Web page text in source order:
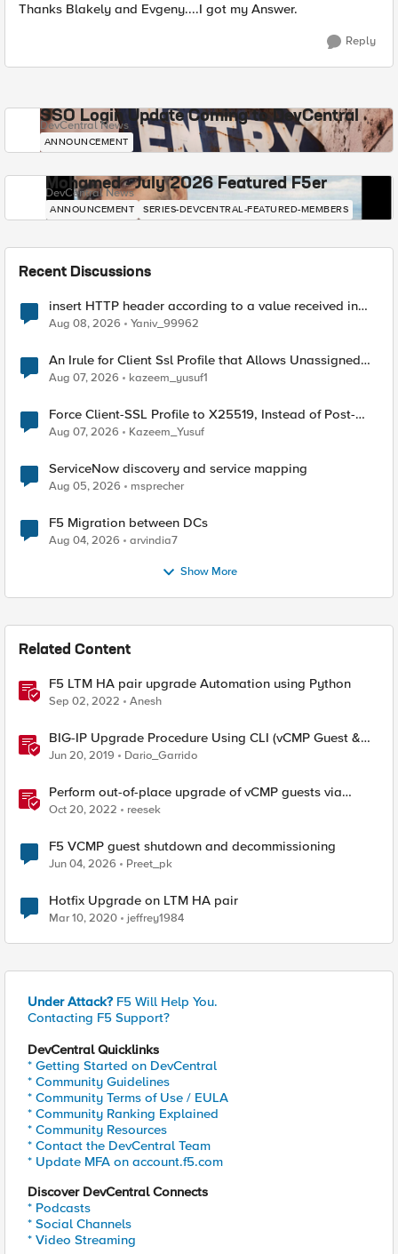
Thanks Blakely and Evgeny....I got my Answer.
Reply
SSO Login Update Coming to DevCentral
DevCentral News
ANNOUNCEMENT
Mohamed - July 2026 Featured F5er
DevCentral News
ANNOUNCEMENT SERIES-DEVCENTRAL-FEATURED-MEMBERS
Recent Discussions
insert HTTP header according to a value received in
Radius accounting
Aug 08, 2026 Yaniv_99962
An Irule for Client Ssl Profile that Allows Unassigned
TLS Extension Values (17516)
Aug 07, 2026 kazeem_yusuf1
Force Client-SSL Profile to X25519, Instead of Post-
Quantum Cryptography
Aug 07, 2026 Kazeem_Yusuf
ServiceNow discovery and service mapping
Aug 05, 2026 msprecher
F5 Migration between DCs
Aug 04, 2026 arvindia7
Show More
Related Content
F5 LTM HA pair upgrade Automation using Python
Sep 02, 2022 Anesh
BIG-IP Upgrade Procedure Using CLI (vCMP Guest &
Host)
Jun 20, 2019 Dario_Garrido
Perform out-of-place upgrade of vCMP guests via
Ansible
Oct 20, 2022 reesek
F5 VCMP guest shutdown and decommissioning
Jun 04, 2026 Preet_pk
Hotfix Upgrade on LTM HA pair
Mar 10, 2020 jeffrey1984
Under Attack? F5 Will Help You.
Contacting F5 Support?
DevCentral Quicklinks
* Getting Started on DevCentral
* Community Guidelines
* Community Terms of Use / EULA
* Community Ranking Explained
* Community Resources
* Contact the DevCentral Team
* Update MFA on account.f5.com
Discover DevCentral Connects
* Podcasts
* Social Channels
* Video Streaming